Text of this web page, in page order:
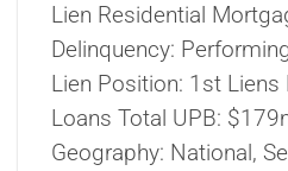
Lien Residential
Delinquency:
Lien Position: 1st Liens
Loans Total UPB:
Geography: National,